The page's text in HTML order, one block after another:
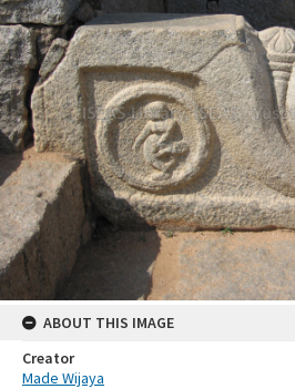
ABOUT THIS IMAGE
Creator
Made Wijaya